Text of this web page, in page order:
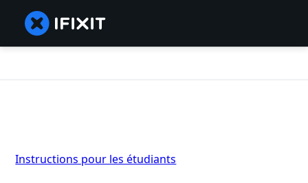
Instructions pour les étudiants